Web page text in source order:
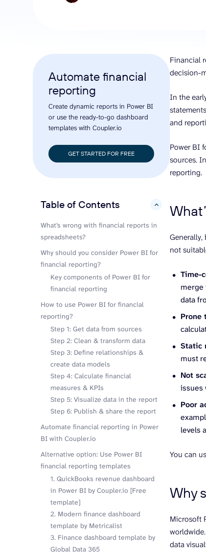
Microsoft Excel
Power BI
See all
analyze engagement, and optimize
Automate financial
reporting
Create dynamic reports in Power BI
or use the ready-to-go dashboard
templates with Coupler.io
GET STARTED FOR FREE
Table of Contents
hide
What’s wrong with financial reports in
spreadsheets?
Why should you consider Power BI for
financial reporting?
Key components of Power BI for
financial reporting
How to use Power BI for financial
reporting?
Step 1: Get data from sources
Step 2: Clean & transform data
Step 3: Define relationships &
create data models
Step 4: Calculate financial
measures & KPIs
Step 5: Visualize data in the report
Step 6: Publish & share the report
Automate financial reporting in Power
BI with Coupler.io
Alternative option: Use Power BI
financial reporting templates
1. QuickBooks revenue dashboard
in Power BI by Coupler.io [Free
template]
2. Modern finance dashboard
template by Metricalist
3. Finance dashboard template by
Global Data 365
Financial
decision-
In the
and
Power BI
sources.
reporting.
not
Time-
merge
data
Prone
Static
must
Not
issues
Poor
levels
You can
Why
Microsoft
data